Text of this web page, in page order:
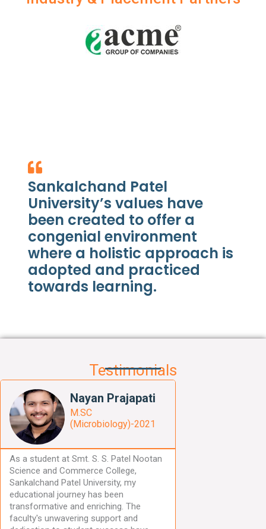
Sankalchand Patel
University’s values have
been created to offer a
congenial environment
where a holistic approach is
adopted and practiced
towards learning.
Testimonials
Nayan Prajapati
M.SC
(Microbiology)-2021
o
As a student at Smt. S. S. Patel Nootan
Science and Commerce College,
Sankalchand Patel University, my
educational journey has been
transformative and enriching. The
faculty's unwavering support and